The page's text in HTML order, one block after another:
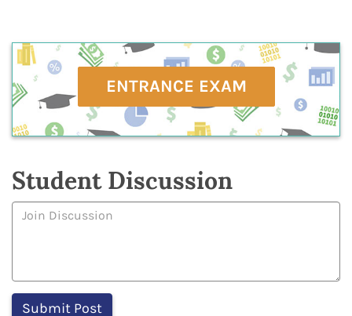
ENTRANCE EXAM
Student Discussion